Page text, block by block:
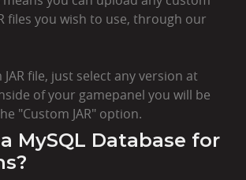
files you wish to use, through our
file, just select any version at
of your gamepanel you will be
"Custom JAR" option.
MySQL Database for